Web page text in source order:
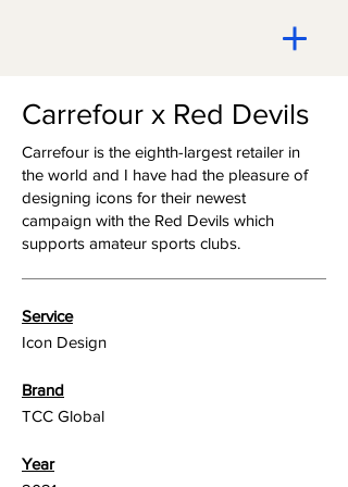
Carrefour x Red Devils
Carrefour is the eighth-largest retailer in
the world and I have had the pleasure of
designing icons for their newest
campaign with the Red Devils which
supports amateur sports clubs.
Year
Brand
TCC Global
Service
Icon Design